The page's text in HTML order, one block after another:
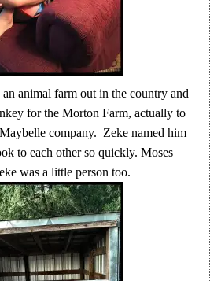
animal farm out in the country and
for the Morton Farm, actually to
company. Zeke named him
to each other so quickly. Moses
was a little person too.